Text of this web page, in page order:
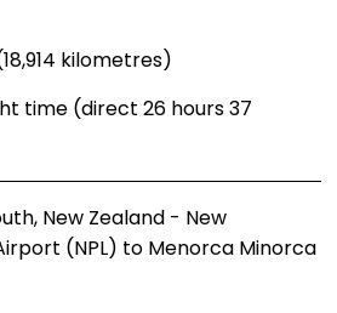
kilometres)
time (direct 26 hours 37
New Zealand - New
(NPL) to Menorca Minorca